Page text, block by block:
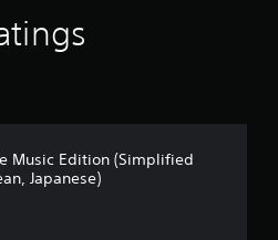
Music Edition (Simplified
Japanese)